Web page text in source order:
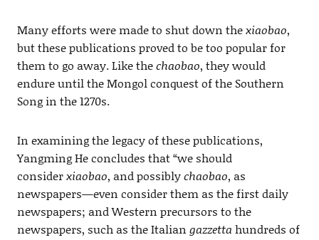
Many efforts were made to shut down thexiaobao,
but these publications proved to be too popular for
them to go away. Like thechaobao, they would
endure until the Mongol conquest of the Southern
Song in the 1270s.
In examining the legacy of these publications,
Yangming He concludes that “we should
considerxiaobao, and possiblychaobao, as
newspapers—even consider them as the first daily
newspapers; and Western precursors to the
newspapers, such as the Italian gazzetta hundreds of